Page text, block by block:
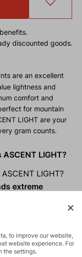
discounted goods.
are an excellent
lightness and
comfort and
for mountain
LIGHT are your
gram counts.
LIGHT?
LIGHT?
extreme
pulling on over
to improve our website,
website experience. For
the settings.